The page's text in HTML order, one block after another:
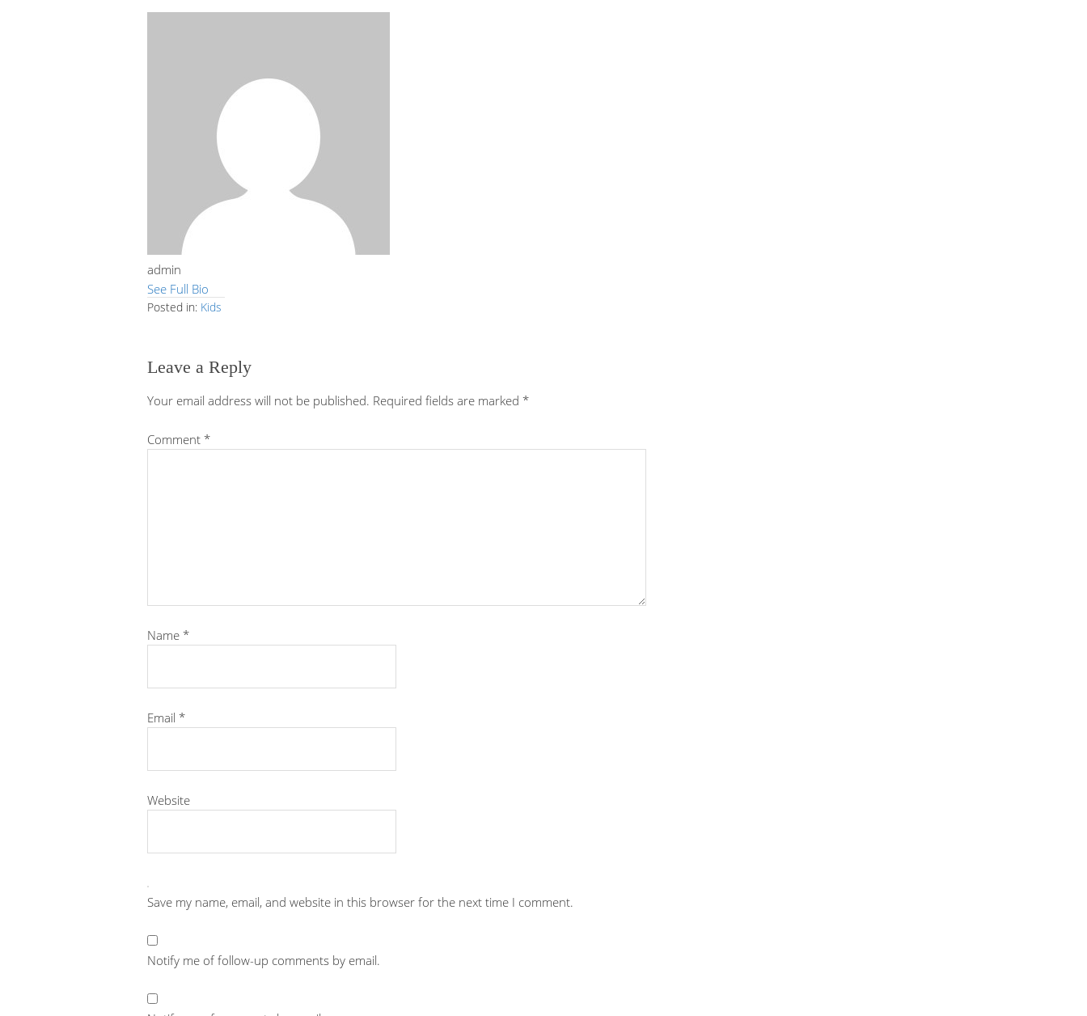
admin
See Full Bio
Posted in: Kids
Leave a Reply
Your email address will not be published. Required fields are marked *
Comment *
Name *
Email *
Website
Save my name, email, and website in this browser for the next time I comment.
Notify me of follow-up comments by email.